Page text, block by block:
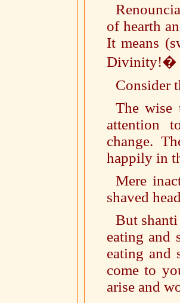
of hearth
It means
Divinity!�
Consider
The wise
attention
change.
happily in
Mere
shaved
But
eating and
eating and
come to
arise and